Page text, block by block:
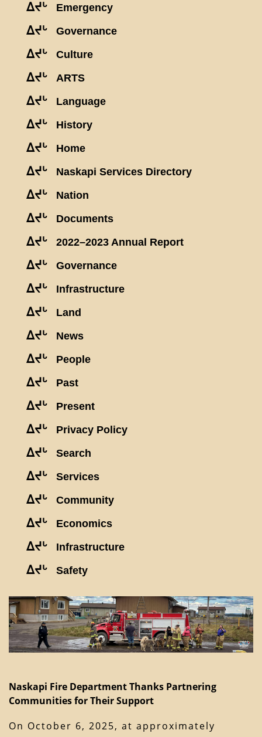
ᐃᔪᒡ Emergency
ᐃᔪᒡ Governance
ᐃᔪᒡ Culture
ᐃᔪᒡ ARTS
ᐃᔪᒡ Language
ᐃᔪᒡ History
ᐃᔪᒡ Home
ᐃᔪᒡ Naskapi Services Directory
ᐃᔪᒡ Nation
ᐃᔪᒡ Documents
ᐃᔪᒡ 2022–2023 Annual Report
ᐃᔪᒡ Governance
ᐃᔪᒡ Infrastructure
ᐃᔪᒡ Land
ᐃᔪᒡ News
ᐃᔪᒡ People
ᐃᔪᒡ Past
ᐃᔪᒡ Present
ᐃᔪᒡ Privacy Policy
ᐃᔪᒡ Search
ᐃᔪᒡ Services
ᐃᔪᒡ Community
ᐃᔪᒡ Economics
ᐃᔪᒡ Infrastructure
ᐃᔪᒡ Safety
Naskapi Fire Department Thanks Partnering
Communities for Their Support
On October 6, 2025, at approximately